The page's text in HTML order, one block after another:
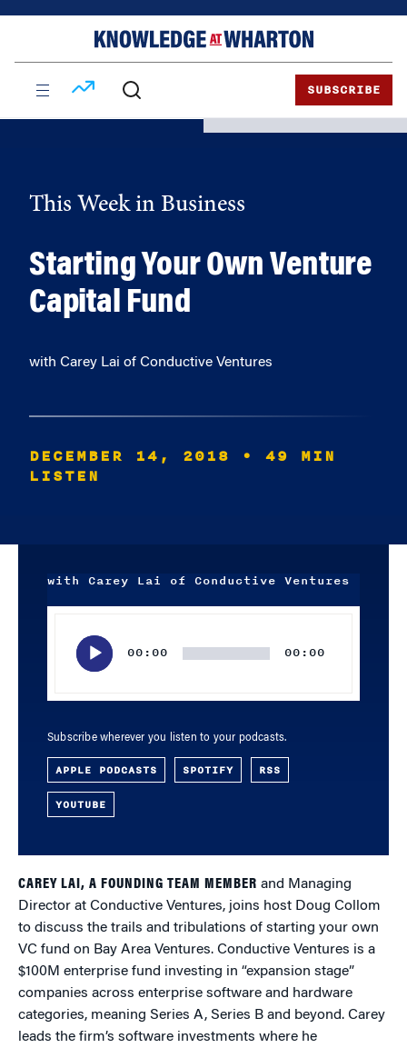
SUBSCRIBE
This Week in Business
Starting Your Own Venture
Capital Fund
with Carey Lai of Conductive Ventures
DECEMBER 14, 2018
• 49 MIN
LISTEN
with Carey Lai of Conductive Ventures
00:00 00:00
Subscribe wherever you listen to your podcasts.
APPLE PODCASTS SPOTIFY RSS
YOUTUBE
CAREY LAI, A FOUNDING TEAM MEMBER and Managing
Director at Conductive Ventures, joins host Doug Collom
to discuss the trails and tribulations of starting your own
VC fund on Bay Area Ventures. Conductive Ventures is a
$100M enterprise fund investing in “expansion stage”
companies across enterprise software and hardware
categories, meaning Series A, Series B and beyond. Carey
leads the firm’s software investments where he